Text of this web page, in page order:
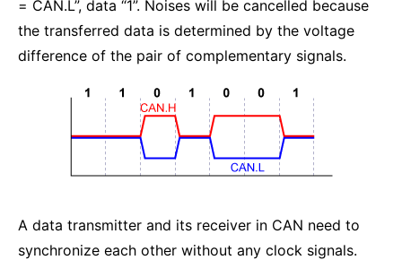
= CAN.L”, data “1”. Noises will be cancelled because
the transferred data is determined by the voltage
difference of the pair of complementary signals.
A data transmitter and its receiver in CAN need to
synchronize each other without any clock signals.